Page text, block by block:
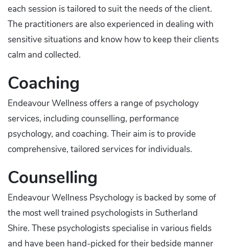
each session is tailored to suit the needs of the client.
The practitioners are also experienced in dealing with
sensitive situations and know how to keep their clients
calm and collected.
Coaching
Endeavour Wellness offers a range of psychology
services, including counselling, performance
psychology, and coaching. Their aim is to provide
comprehensive, tailored services for individuals.
Counselling
Endeavour Wellness Psychology is backed by some of
the most well trained psychologists in Sutherland
Shire. These psychologists specialise in various fields
and have been hand-picked for their bedside manner